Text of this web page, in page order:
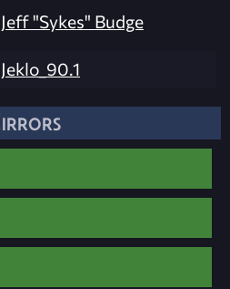
Jeff "Sykes" Budge
Jeklo_90.1